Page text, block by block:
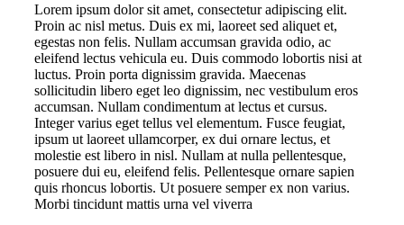
Lorem ipsum dolor sit amet, consectetur adipiscing elit.
Proin ac nisl metus. Duis ex mi, laoreet sed aliquet et,
egestas non felis. Nullam accumsan gravida odio, ac
eleifend lectus vehicula eu. Duis commodo lobortis nisi at
luctus. Proin porta dignissim gravida. Maecenas
sollicitudin libero eget leo dignissim, nec vestibulum eros
accumsan. Nullam condimentum at lectus et cursus.
Integer varius eget tellus vel elementum. Fusce feugiat,
ipsum ut laoreet ullamcorper, ex dui ornare lectus, et
molestie est libero in nisl. Nullam at nulla pellentesque,
posuere dui eu, eleifend felis. Pellentesque ornare sapien
quis rhoncus lobortis. Ut posuere semper ex non varius.
Morbi tincidunt mattis urna vel viverra